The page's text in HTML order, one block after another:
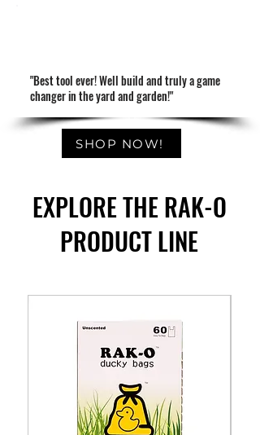
"Best tool ever! Well build and truly a game
changer in the yard and garden!"
SHOP NOW!
EXPLORE THE RAK-O
PRODUCT LINE